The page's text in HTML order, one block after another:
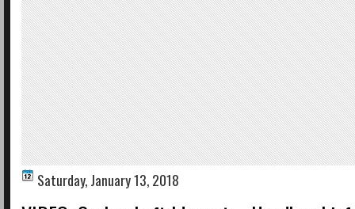
Saturday, January 13, 2018